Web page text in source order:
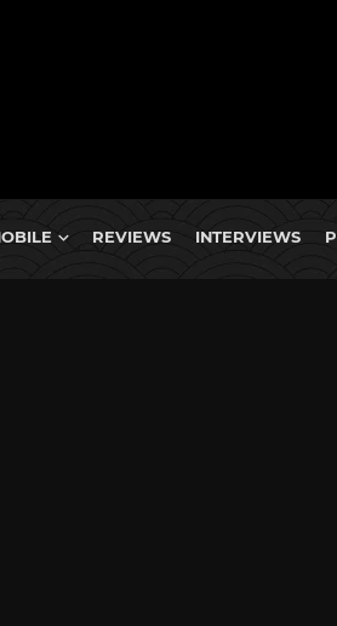
REVIEWS INTERVIEWS